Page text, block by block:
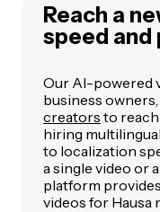
Reach a
speed and
Our AI-powered
business
creators to
hiring
to localization
a single video or
platform
videos for Hausa